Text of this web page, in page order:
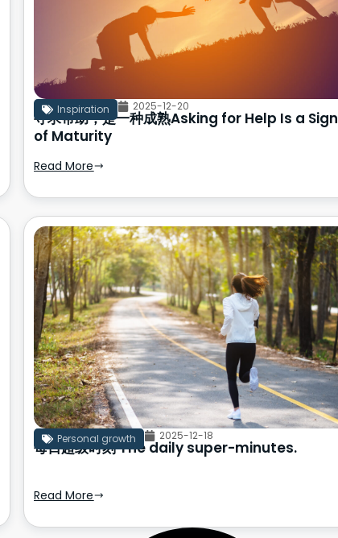
Inspiration 2025-12-20
寻求帮助，是一种成熟Asking for Help Is a Sign
of Maturity
Read More
Personal growth 2025-12-18
每日超级时刻 The daily super-minutes.
Read More